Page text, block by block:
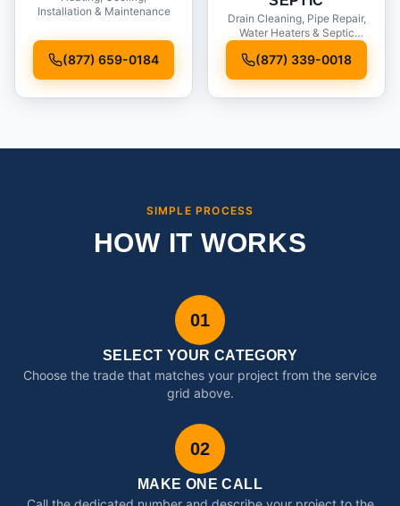
Installation & Maintenance
(877) 659-0184
Drain Cleaning, Pipe Repair,
Water Heaters & Septic
(877) 339-0018
SIMPLE PROCESS
HOW IT WORKS
01
SELECT YOUR CATEGORY
Choose the trade that matches your project from the service
grid above.
02
MAKE ONE CALL